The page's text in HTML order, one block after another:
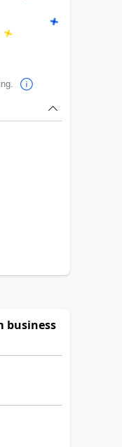
business